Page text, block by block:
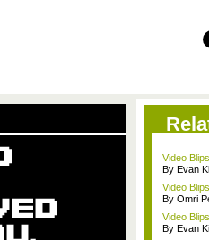
Video
By Evan
Video
By Omri
Video
By Evan